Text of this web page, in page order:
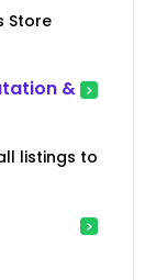
Store
&
listings to